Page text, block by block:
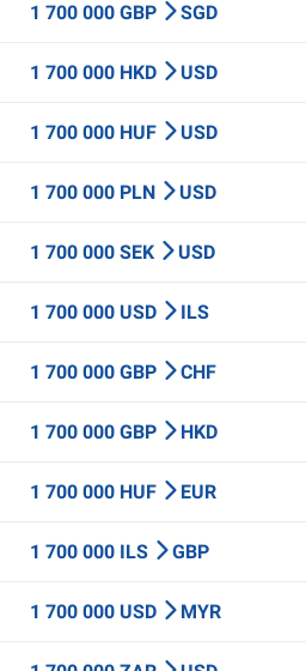
1 700 000 GBP SGD
1 700 000 HKD USD
1 700 000 HUF USD
1 700 000 PLN USD
1 700 000 SEK USD
1 700 000 USD ILS
1 700 000 GBP CHF
1 700 000 GBP HKD
1 700 000 HUF EUR
1 700 000 ILS GBP
1 700 000 USD MYR